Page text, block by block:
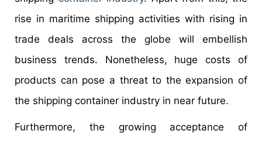
rise in maritime shipping activities with rising in
trade deals across the globe will embellish
business trends. Nonetheless, huge costs of
products can pose a threat to the expansion of
the shipping container industry in near future.
Furthermore, the growing acceptance of